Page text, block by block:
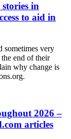
in
to aid in
sometimes very
end of their
why change is
2026 –
articles